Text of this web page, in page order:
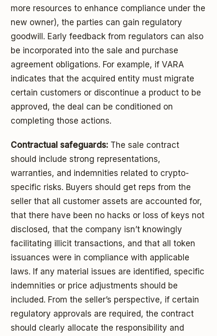
more resources to enhance compliance under the
new owner), the parties can gain regulatory
goodwill. Early feedback from regulators can also
be incorporated into the sale and purchase
agreement obligations. For example, if VARA
indicates that the acquired entity must migrate
certain customers or discontinue a product to be
approved, the deal can be conditioned on
completing those actions.
Contractual safeguards: The sale contract
should include strong representations,
warranties, and indemnities related to crypto-
specific risks. Buyers should get reps from the
seller that all customer assets are accounted for,
that there have been no hacks or loss of keys not
disclosed, that the company isn’t knowingly
facilitating illicit transactions, and that all token
issuances were in compliance with applicable
laws. If any material issues are identified, specific
indemnities or price adjustments should be
included. From the seller’s perspective, if certain
regulatory approvals are required, the contract
should clearly allocate the responsibility and